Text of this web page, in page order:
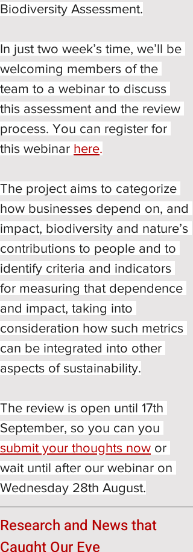
Biodiversity Assessment.
In just two week’s time, we’ll be
welcoming members of the
team to a webinar to discuss
this assessment and the review
process. You can register for
this webinar here.
The project aims to categorize
how businesses depend on, and
impact, biodiversity and nature’s
contributions to people and to
identify criteria and indicators
for measuring that dependence
and impact, taking into
consideration how such metrics
can be integrated into other
aspects of sustainability.
The review is open until 17th
September, so you can you
submit your thoughts now or
wait until after our webinar on
Wednesday 28th August.
Research and News that
Caught Our Eye